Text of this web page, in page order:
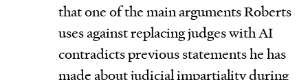
that one of the main arguments Roberts
uses against replacing judges with AI
contradicts previous statements he has
made about judicial impartiality during